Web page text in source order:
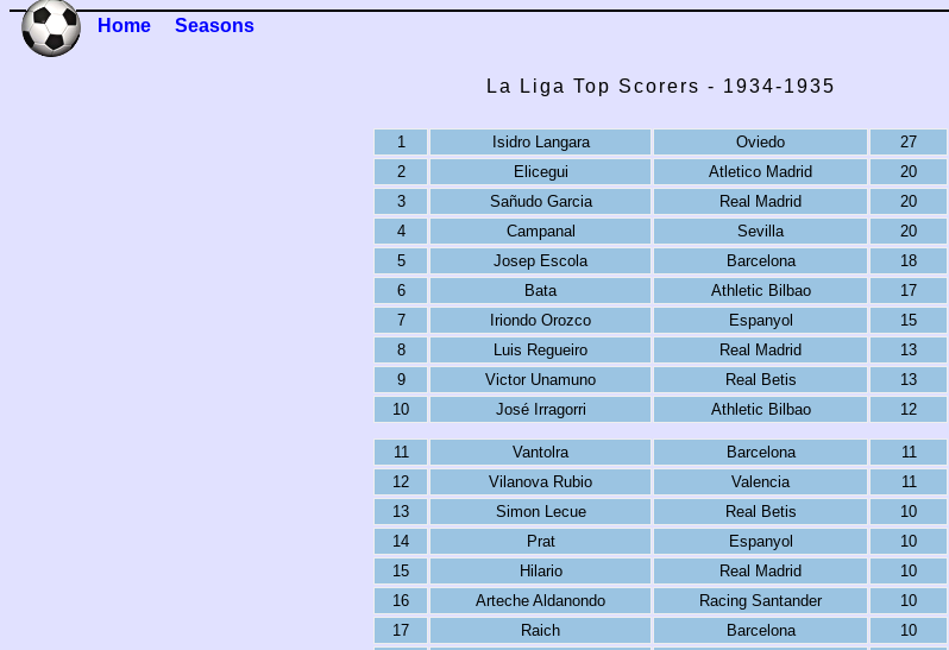
Home Seasons
La Liga Top Scorers - 1934-1935
1
Isidro Langara Oviedo 27
2
Elicegui Atletico Madrid 20
3
Sañudo Garcia Real Madrid 20
4
Campanal Sevilla 20
5
Josep Escola Barcelona 18
6
Bata Athletic Bilbao 17
7
Iriondo Orozco Espanyol 15
8
Luis Regueiro Real Madrid 13
9
Victor Unamuno Real Betis 13
10
José Irragorri Athletic Bilbao 12
11 Vantolra Barcelona 11
12
Vilanova Rubio Valencia 11
13
Simon Lecue Real Betis
10
14
Prat Espanyol
10
15
Hilario Real Madrid
10
16
Arteche Aldanondo Racing Santander
10
17
Raich Barcelona
10